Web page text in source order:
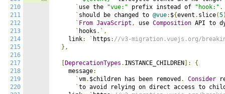
210
211
212
213
214
215
216
217
218
219
220
` use the "vue:" prefix instead of "hook:" .
` should be changed to @vue: ${event . slice(5
` From JavaScript , use Composition API to
` hooks .`,
    link
: ` https : //v3-migration.vuejs.org/
},
DeprecationTypes . INSTANCE_CHILDREN ]:
{
    message
:
`vm. $children has been removed . Consider
`to avoid relying on direct access to child